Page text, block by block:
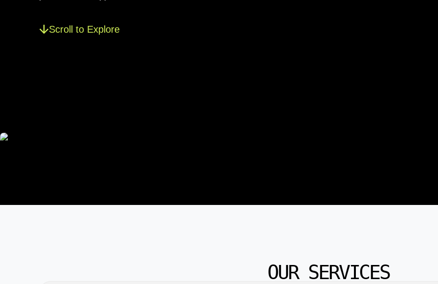
Scroll to Explore
OUR SERVICES